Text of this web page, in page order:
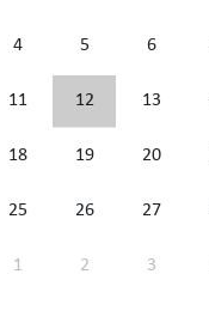
4 5 6
11 12 13
18 19 20
25 26 27
1 2 3